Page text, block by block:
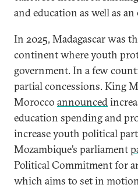
and education as well as
In 2025, Madagascar was
continent where youth
government. In a few
partial concessions. King
Morocco announced
education spending and
increase youth political
Mozambique’s parliament
Political Commitment for
which aims to set in